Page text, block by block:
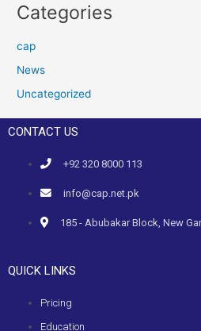
Categories
cap
News
Uncategorized
CONTACT US
+92 320 8000 113
info@cap.net.pk
185 - Abubakar Block, New
QUICK LINKS
Pricing
Education